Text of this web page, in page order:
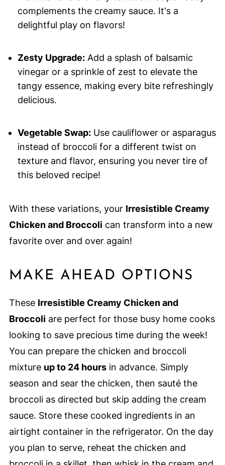
complements the creamy sauce. It's a
delightful play on flavors!
Zesty Upgrade:Add a splash of balsamic
vinegar or a sprinkle of zest to elevate the
tangy essence, making every bite refreshingly
delicious.
Vegetable Swap:Use cauliflower or asparagus
instead of broccoli for a different twist on
texture and flavor, ensuring you never tire of
this beloved recipe!
With these variations, your Irresistible Creamy
Chicken and Broccoli can transform into a new
favorite over and over again!
MAKE AHEAD OPTIONS
These Irresistible Creamy Chicken and
Broccoli are perfect for those busy home cooks
looking to save precious time during the week!
You can prepare the chicken and broccoli
mixture up to 24 hoursin advance. Simply
season and sear the chicken, then sauté the
broccoli as directed but skip adding the cream
sauce. Store these cooked ingredients in an
airtight container in the refrigerator. On the day
you plan to serve, reheat the chicken and